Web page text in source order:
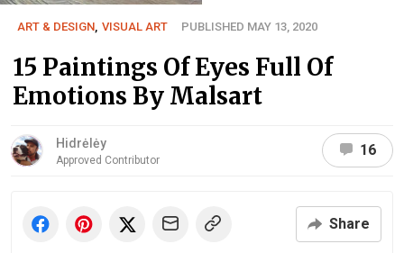
ART & DESIGN VISUAL ART PUBLISHED MAY 13, 2020
15 Paintings Of Eyes Full Of
Emotions By Malsart
Hidrėlėy
Approved Contributor
16
Share